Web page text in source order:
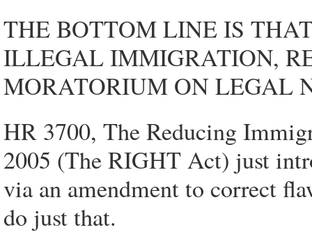
THE BOTTOM LINE IS
ILLEGAL IMMIGRATION,
MORATORIUM ON LEGAL
HR 3700, The Reducing
2005 (The RIGHT Act) just
via an amendment to correct
do just that.